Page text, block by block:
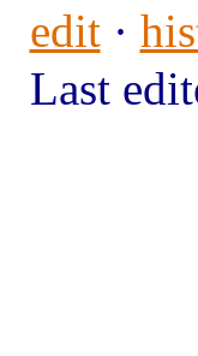
edit·
Last